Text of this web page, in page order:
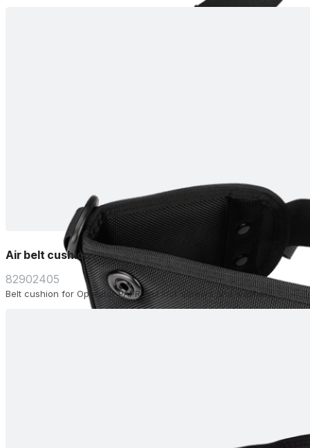
Air belt cushion
82902405
Belt cushion for Operator PAPR unit.Incl. screws and washers.